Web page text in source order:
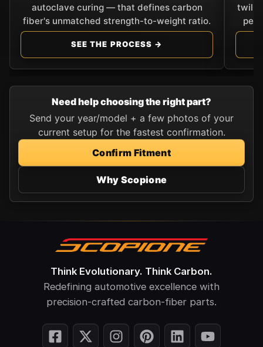
autoclave curing — that defines carbon
fiber's unmatched strength-to-weight ratio.
SEE THE PROCESS →
twill,
Need help choosing the right part?
Send your year/model + a few photos of your
current setup for the fastest confirmation.
Confirm Fitment
Why Scopione
Think Evolutionary. Think Carbon.
Redefining automotive excellence with
precision-crafted carbon-fiber parts.